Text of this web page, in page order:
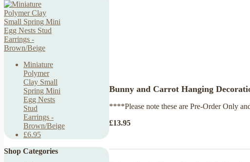
Miniature
Polymer
Clay Small
Spring Mini
Egg Nests
Stud
Earrings -
Brown/Beige
£6.95
Shop Categories
Bunny and Carrot Hanging
****Please note these are Pre-Order Only
£13.95